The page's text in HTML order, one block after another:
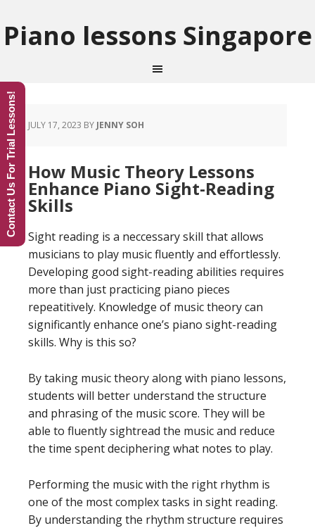
Piano lessons Singapore
JULY 17, 2023 BY JENNY SOH
How Music Theory Lessons
Enhance Piano Sight-Reading
Skills
Sight reading is a neccessary skill that allows
musicians to play music fluently and effortlessly.
Developing good sight-reading abilities requires
more than just practicing piano pieces
repeatitively. Knowledge of music theory can
significantly enhance one’s piano sight-reading
skills. Why is this so?
By taking music theory along with piano lessons,
students will better understand the structure
and phrasing of the music score. They will be
able to fluently sightread the music and reduce
the time spent deciphering what notes to play.
Performing the music with the right rhythm is
one of the most complex tasks in sight reading.
By understanding the rhythm structure requires
Contact Us For Trial Lessons!